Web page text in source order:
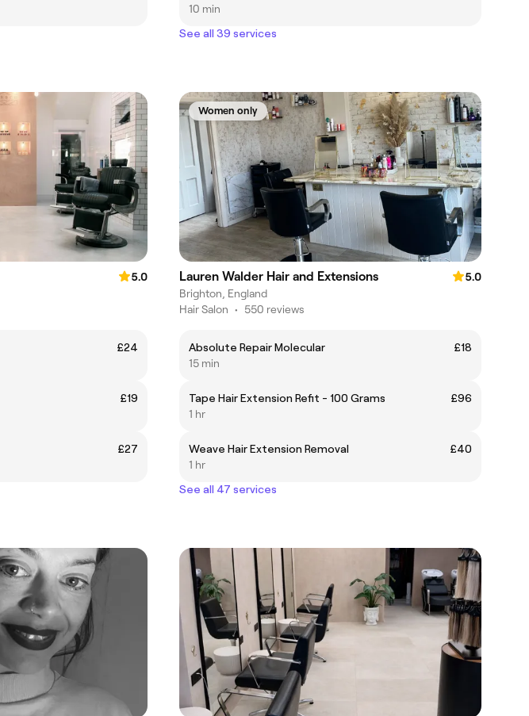
10 min
See all 39 services
5.0
£24
£19
£27
Women only
Lauren Walder Hair and Extensions
5.0
Brighton, England
Hair Salon • 550 reviews
Absolute Repair Molecular
£18
15 min
Tape Hair Extension Refit - 100 Grams
£96
1 hr
Weave Hair Extension Removal
£40
1 hr
See all 47 services